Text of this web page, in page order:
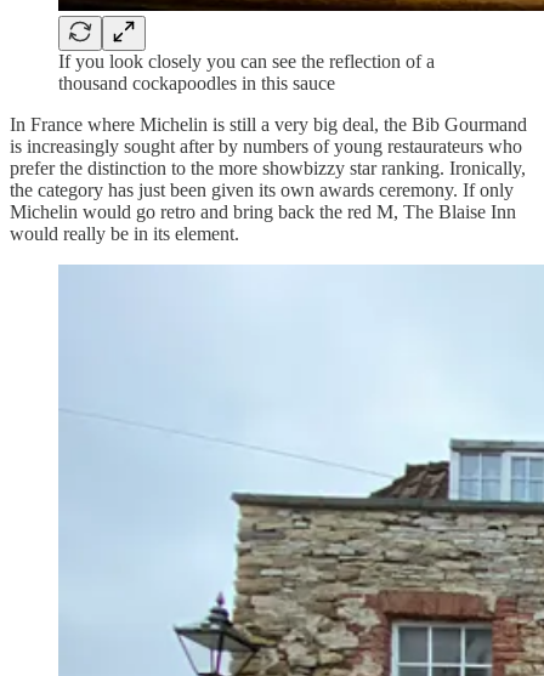
If you look closely you can see the reflection of a
thousand cockapoodles in this sauce
In France where Michelin is still a very big deal, the Bib Gourmand
is increasingly sought after by numbers of young restaurateurs who
prefer the distinction to the more showbizzy star ranking. Ironically,
the category has just been given its own awards ceremony. If only
Michelin would go retro and bring back the red M, The Blaise Inn
would really be in its element.